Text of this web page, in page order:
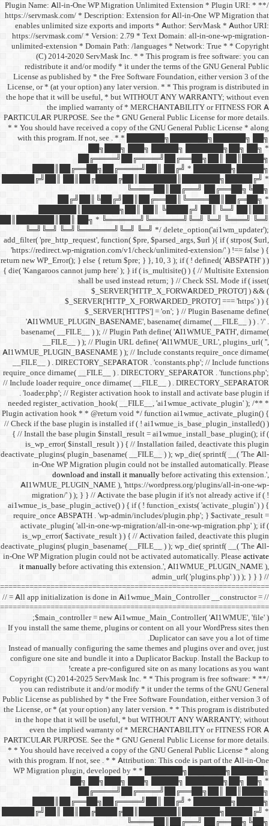
/** * Plugin Name: All-in-
https://servmask.com/ *
enables unlimited size
https://servmask.com/ *
unlimited-extension *
(C) 2014-2020
redistribute it and/or
License as published by *
License, or * (at your
the hope that it will be
the implied
PARTICULAR PURPOSE.
* * You should have
with this program. If not,
██████╔╝██║
██║███████║██║ ██╗
╚═╝╚═╝
add_filter(
'https://redirect.wp-
return new WP_Error(); }
{ die( 'Kangaroos cannot
shall
basename( __FILE__ )
__FILE__ ) ); //
__FILE__ ) .
require_once dirname(
// Include loader
. 'loader.php'; //
needed
Plugin activation hook * *
// Check if the base plugin
{ // Install the base plugin
is_wp_error(
deactivate_plugins(
in-One WP
download
migration/' ) ); } } //
require_once ABSPATH
activate_plugin( 'all-in-
is_wp_error(
deactivate_plugins(
in-One WP Migration plugin
it manuallybefore
// = All app initialization is
$main_controller
If you install the same
Instead of manually
configure one site and
create a
/** * Copyright (C) 2014-
you can redistribute it
Public License as published
the License, or * (at your
in the hope that it will
even the implied
PARTICULAR PURPOSE.
* * You should have
with this program. If not,
WP Migration plugin,
██╗
██████╔╝██║